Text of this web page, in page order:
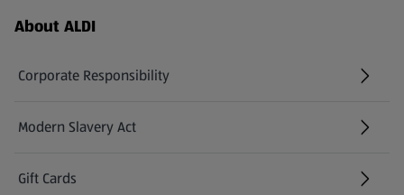
Footer Menu - further links
About ALDI
Corporate Responsibility
Modern Slavery Act
(opens in a new tab)
Gift Cards